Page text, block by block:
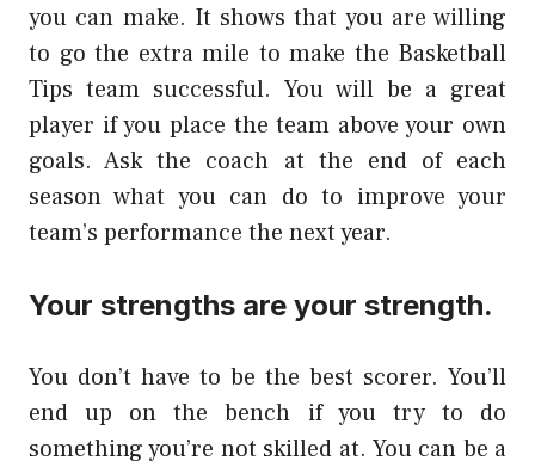
you can make. It shows that you are willing
to go the extra mile to make the Basketball
Tips team successful. You will be a great
player if you place the team above your own
goals. Ask the coach at the end of each
season what you can do to improve your
team’s performance the next year.
Your strengths are your strength.
You don’t have to be the best scorer. You’ll
end up on the bench if you try to do
something you’re not skilled at. You can be a